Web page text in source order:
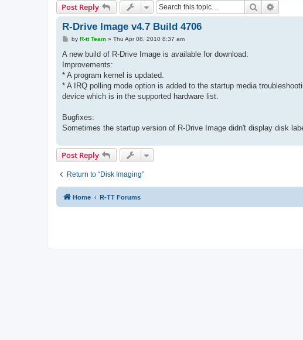
Post Reply Search
R-Drive Image v4.7 Build 4706
P
s
by R-tt Team» Thu Apr 08, 2010 8:37 am
A new build of R-Drive Image is available for download:
Improvements:
* A program kernel is updated.
* A IRQ polling mode option is added to the startup media
device which is in the supported hardware list.
Bugfixes:
Sometimes the startup version of R-Drive Image didn't display disk
Post Reply
Return to “Disk Imaging”
Home R-TT Forums